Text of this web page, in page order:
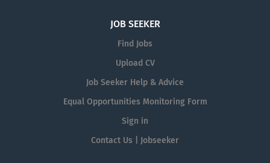
JOB SEEKER
Find Jobs
Upload CV
Job Seeker Help & Advice
Equal Opportunities Monitoring Form
Sign in
Contact Us | Jobseeker